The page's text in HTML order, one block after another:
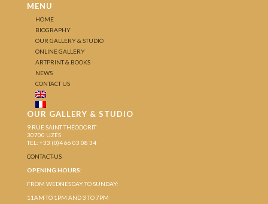
MENU
HOME
BIOGRAPHY
OUR GALLERY & STUDIO
ONLINE GALLERY
ARTPRINT & BOOKS
NEWS
CONTACT US
OUR GALLERY & STUDIO
9 RUE SAINT THÉODORIT
30700 UZÈS
TEL: +33 (0)4 66 03 08 34
CONTACT-US
OPENING HOURS:
FROM WEDNESDAY TO SUNDAY:
11AM TO 1PM AND 3 TO 7PM